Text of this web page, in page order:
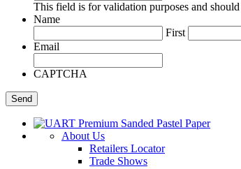
This field is for validation purposes and
Name
First
Email
CAPTCHA
About Us
Retailers Locator
Trade Shows